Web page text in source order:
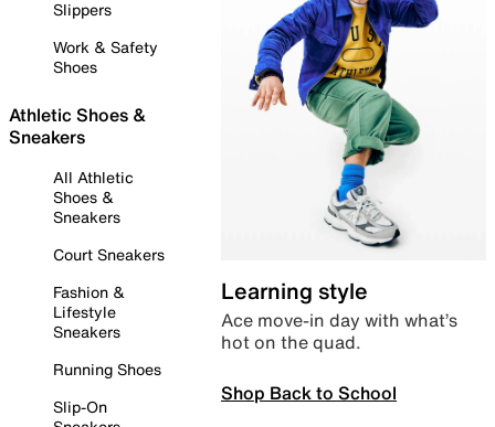
Slippers
Work & Safety
Shoes
Athletic Shoes &
Sneakers
All Athletic
Shoes &
Sneakers
Court Sneakers
Fashion &
Lifestyle
Sneakers
Running Shoes
Slip-On
Learning style
Ace move-in day with what’s
hot on the quad.
Shop Back to School